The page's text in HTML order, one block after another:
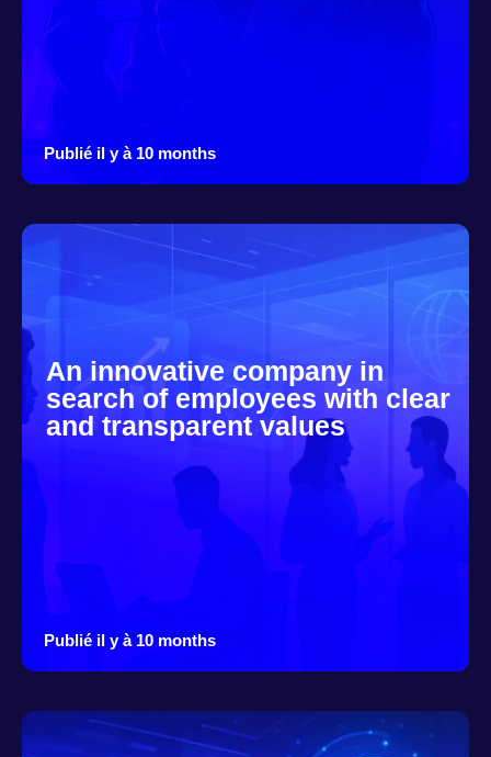
Publié il y à 10 months
An innovative company in
search of employees with clear
and transparent values
Publié il y à 10 months